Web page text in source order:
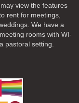
view the features
rent for meetings,
We have a
rooms with WI-
pastoral setting.